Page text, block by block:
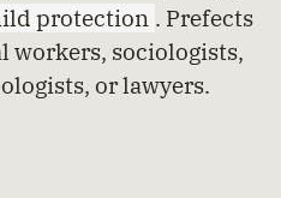
protection . Prefects
workers, sociologists,
or lawyers.